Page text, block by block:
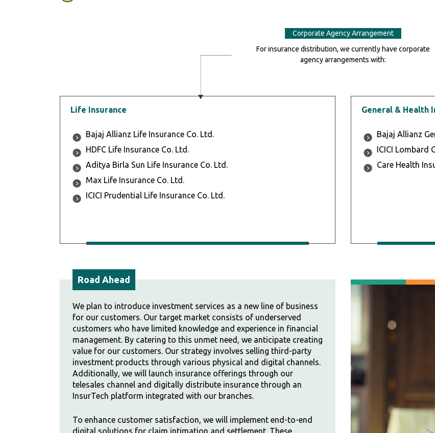
Corporate Agency Arrangement
For insurance distribution, we currently have corporate
agency arrangements with:
Life Insurance
Bajaj Allianz Life Insurance Co. Ltd.
HDFC Life Insurance Co. Ltd.
Aditya Birla Sun Life Insurance Co. Ltd.
Max Life Insurance Co. Ltd.
ICICI Prudential Life Insurance Co. Ltd.
General & Health
Bajaj Allianz
ICICI Lombard
Care Health
Road Ahead
We plan to introduce investment services as a new line of business
for our customers. Our target market consists of underserved
customers who have limited knowledge and experience in financial
management. By catering to this unmet need, we anticipate creating
value for our customers. Our strategy involves selling third-party
investment products through various physical and digital channels.
Additionally, we will launch insurance offerings through our
telesales channel and digitally distribute insurance through an
InsurTech platform integrated with our branches.
To enhance customer satisfaction, we will implement end-to-end
digital solutions for claim intimation and settlement. These